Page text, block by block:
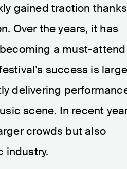
gained traction thanks
Over the years, it has
a must-attend
success is
delivering
scene. In recent
crowds but also
industry.